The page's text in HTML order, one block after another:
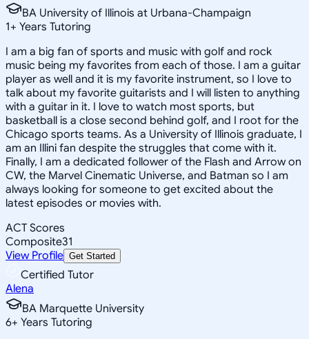
BA University of Illinois at Urbana-Champaign
1+ Years Tutoring
I am a big fan of sports and music with golf and rock
music being my favorites from each of those. I am a guitar
player as well and it is my favorite instrument, so I love to
talk about my favorite guitarists and I will listen to anything
with a guitar in it. I love to watch most sports, but
basketball is a close second behind golf, and I root for the
Chicago sports teams. As a University of Illinois graduate, I
am an Illini fan despite the struggles that come with it.
Finally, I am a dedicated follower of the Flash and Arrow on
CW, the Marvel Cinematic Universe, and Batman so I am
always looking for someone to get excited about the
latest episodes or movies with.
ACT Scores
Composite31
View Profile Get Started
Certified Tutor
Alena
BA Marquette University
6+ Years Tutoring